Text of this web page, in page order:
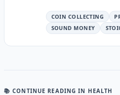
COIN COLLECTING
SOUND MONEY
📚 CONTINUE READING IN HEALTH